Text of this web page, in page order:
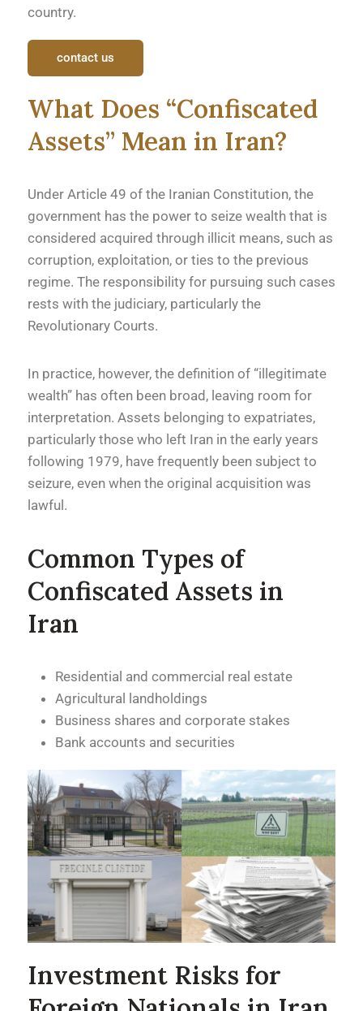
country.
contact us
What Does “Confiscated
Assets” Mean in Iran?
Under Article 49 of the Iranian Constitution, the
government has the power to seize wealth that is
considered acquired through illicit means, such as
corruption, exploitation, or ties to the previous
regime. The responsibility for pursuing such cases
rests with the judiciary, particularly the
Revolutionary Courts.
In practice, however, the definition of “illegitimate
wealth” has often been broad, leaving room for
interpretation. Assets belonging to expatriates,
particularly those who left Iran in the early years
following 1979, have frequently been subject to
seizure, even when the original acquisition was
lawful.
Common Types of
Confiscated Assets in
Iran
Residential and commercial real estate
Agricultural landholdings
Business shares and corporate stakes
Bank accounts and securities
Investment Risks for